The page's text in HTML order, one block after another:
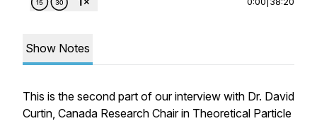
Show Notes
This is the second part of our interview with Dr. David
Curtin, Canada Research Chair in Theoretical Particle